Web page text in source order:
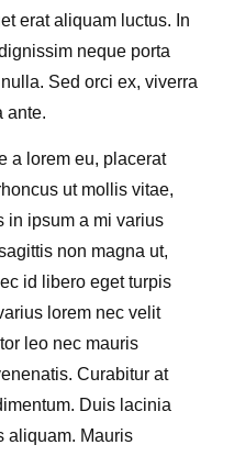
erat aliquam luctus. In
neque porta
Sed orci ex, viverra
ante.
a lorem eu, placerat
ut mollis vitae,
in ipsum a mi varius
non magna ut,
id libero eget turpis
lorem nec velit
leo nec mauris
Curabitur at
Duis lacinia
aliquam. Mauris